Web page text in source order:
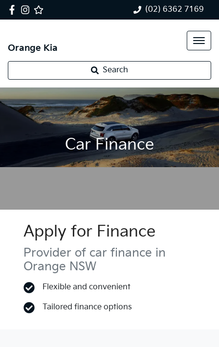
(02) 6362 7169
Orange Kia
Search
Car Finance
Apply for Finance
Provider of car finance in
Orange NSW
Flexible and convenient
Tailored finance options